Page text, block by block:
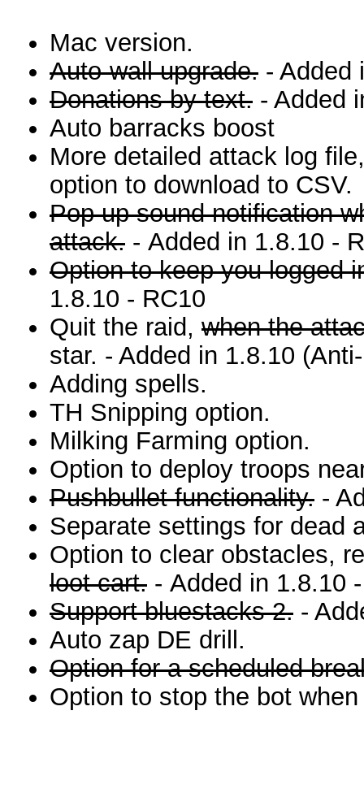
Mac version.
Auto-wall upgrade. - Added
Donations by text. - Added
Auto barracks boost
More detailed attack log
option to download to CSV.
Pop up sound notification
attack. - Added in 1.8.10 -
Option to keep you logged
1.8.10 - RC10
Quit the raid, when the
star. - Added in 1.8.10
Adding spells.
TH Snipping option.
Milking Farming option.
Option to deploy troops
Pushbullet functionality. -
Separate settings for dead
Option to clear obstacles,
loot cart. - Added in 1.8.10
Support bluestacks 2. -
Auto zap DE drill.
Option for a scheduled
Option to stop the bot